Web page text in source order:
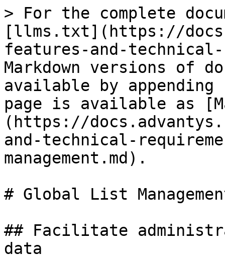
> For the complete
[llms.txt](https://
features-and-
Markdown versions of
available by
page is available as
(https://
and-technical-
management.md).
# Global List
## Facilitate
data